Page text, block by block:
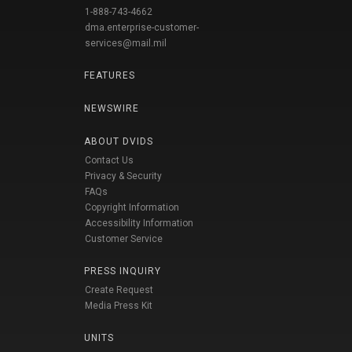
1-888-743-4662
dma.enterprise-customer-
services@mail.mil
FEATURES
NEWSWIRE
ABOUT DVIDS
Contact Us
Privacy & Security
FAQs
Copyright Information
Accessibility Information
Customer Service
PRESS INQUIRY
Create Request
Media Press Kit
UNITS